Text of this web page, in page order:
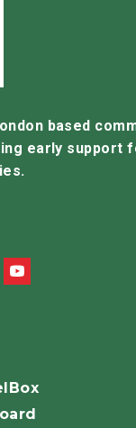
based
early support